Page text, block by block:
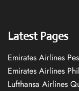
Latest Pages
Emirates Airlines
Emirates Airlines
Lufthansa Airlines